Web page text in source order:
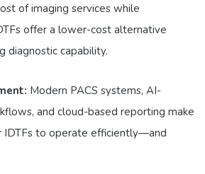
of imaging services while
offer a lower-cost alternative
diagnostic capability.
Modern PACS systems, AI-
and cloud-based reporting make
IDTFs to operate efficiently—and